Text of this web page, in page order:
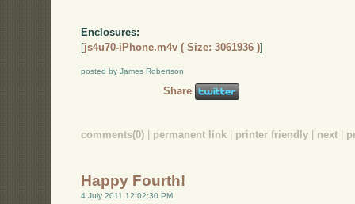
Enclosures:
[js4u70-iPhone.m4v ( Size: 3061936 )]
posted by James Robertson
Share
comments(0) | permanent link | printer friendly | next |
Happy Fourth!
4 July 2011 12:02:30 PM